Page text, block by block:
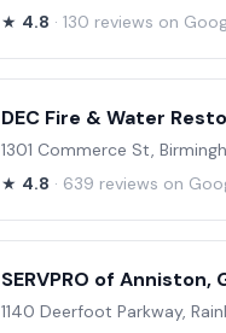
★ 4.8 · 130 reviews on
DEC Fire & Water
1301 Commerce St,
★ 4.8 · 639 reviews on
SERVPRO of
1140 Deerfoot Parkway,